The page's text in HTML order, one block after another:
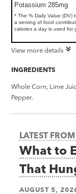
Potassium 285mg
* The % Daily Value (DV)
a serving of food
calories a day is used for
View more details
INGREDIENTS
Whole Corn, Lime
Pepper.
LATEST
What to
That
AUGUST 5,